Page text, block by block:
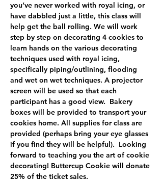
you’ve never worked with royal icing, or
have dabbled just a little, this class will
help get the ball rolling. We will work
step by step on decorating 4 cookies to
learn hands on the various decorating
techniques used with royal icing,
specifically piping/outlining, flooding
and wet on wet techniques. A projector
screen will be used so that each
participant has a good view.  Bakery
boxes will be provided to transport your
cookies home. All supplies for class are
provided (perhaps bring your eye glasses
if you find they will be helpful).  Looking
forward to teaching you the art of cookie
decorating! Buttercup Cookie will donate
25% of the ticket sales.